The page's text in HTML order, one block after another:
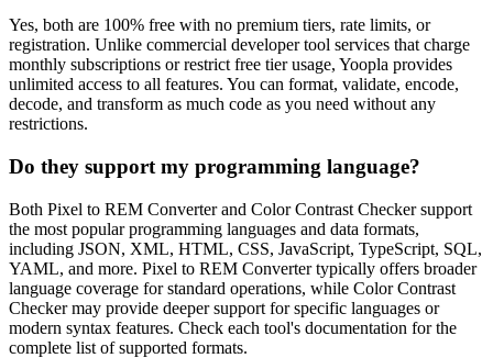
Yes, both are 100% free with no premium tiers, rate limits, or
registration. Unlike commercial developer tool services that charge
monthly subscriptions or restrict free tier usage, Yoopla provides
unlimited access to all features. You can format, validate, encode,
decode, and transform as much code as you need without any
restrictions.
Do they support my programming language?
Both Pixel to REM Converter and Color Contrast Checker support
the most popular programming languages and data formats,
including JSON, XML, HTML, CSS, JavaScript, TypeScript, SQL,
YAML, and more. Pixel to REM Converter typically offers broader
language coverage for standard operations, while Color Contrast
Checker may provide deeper support for specific languages or
modern syntax features. Check each tool's documentation for the
complete list of supported formats.